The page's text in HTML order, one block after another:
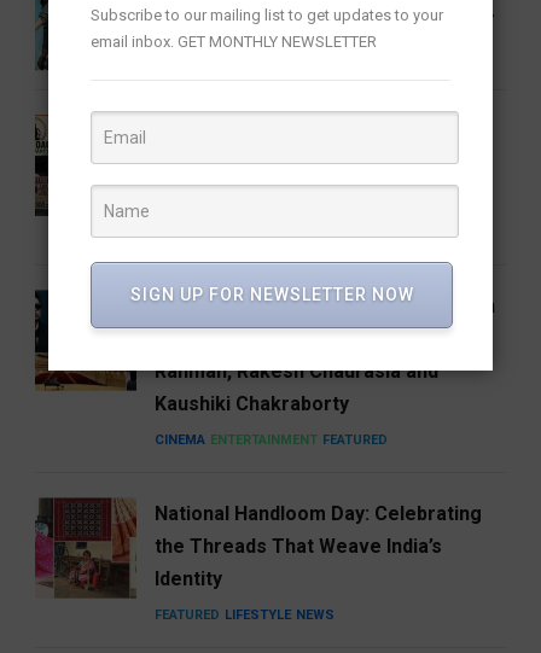
as Bhawana Kanth Scripts IAF History
Activist Now Leading Cockroach
Carnegie Hall’s Naad 2027 Puts Indian
Rahman, Rakesh Chaurasia and
Kaushiki Chakraborty
CINEMA ENTERTAINMENT FEATURED
National Handloom Day: Celebrating
the Threads That Weave India’s
Identity
FEATURED LIFESTYLE NEWS
Subscribe to our mailing list to get updates to your
email inbox. GET MONTHLY NEWSLETTER
SIGN UP FOR NEWSLETTER NOW